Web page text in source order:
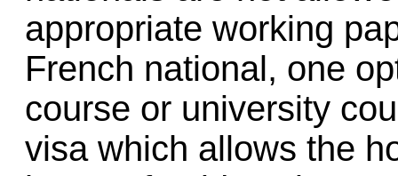
appropriate working
French national, one
course or university
visa which allows the